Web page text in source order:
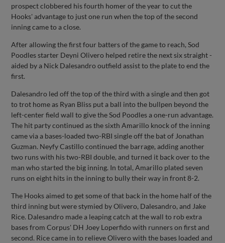
prospect clobbered his fourth homer of the year to cut the
Hooks' advantage to just one run when the top of the second
inning came to a close.
After allowing the first four batters of the game to reach, Sod
Poodles starter Deyni Olivero helped retire the next six straight -
aided by a Nick Dalesandro outfield assist to the plate to end the
first.
Dalesandro led off the top of the third with a single and then got
to trot home as Ryan Bliss put a ball into the bullpen beyond the
left-center field wall to give the Sod Poodles a one-run advantage.
The hit party continued as the sixth Amarillo knock of the inning
came via a bases-loaded two-RBI single off the bat of Jonathan
Guzman. Neyfy Castillo continued the barrage, adding another
two runs with his two-RBI double, and turned it back over to the
man who started the big inning. In total, Amarillo plated seven
runs on eight hits in the inning to bully their way in front 8-2.
The Hooks aimed to get some of that back in the home half of the
third inning but were stymied by Olivero, Dalesandro, and Jake
Rice. Dalesandro made a leaping catch at the wall to rob extra
bases from Corpus' DH Joey Loperfido with runners on first and
second. Rice came in to relieve Olivero with the bases loaded and